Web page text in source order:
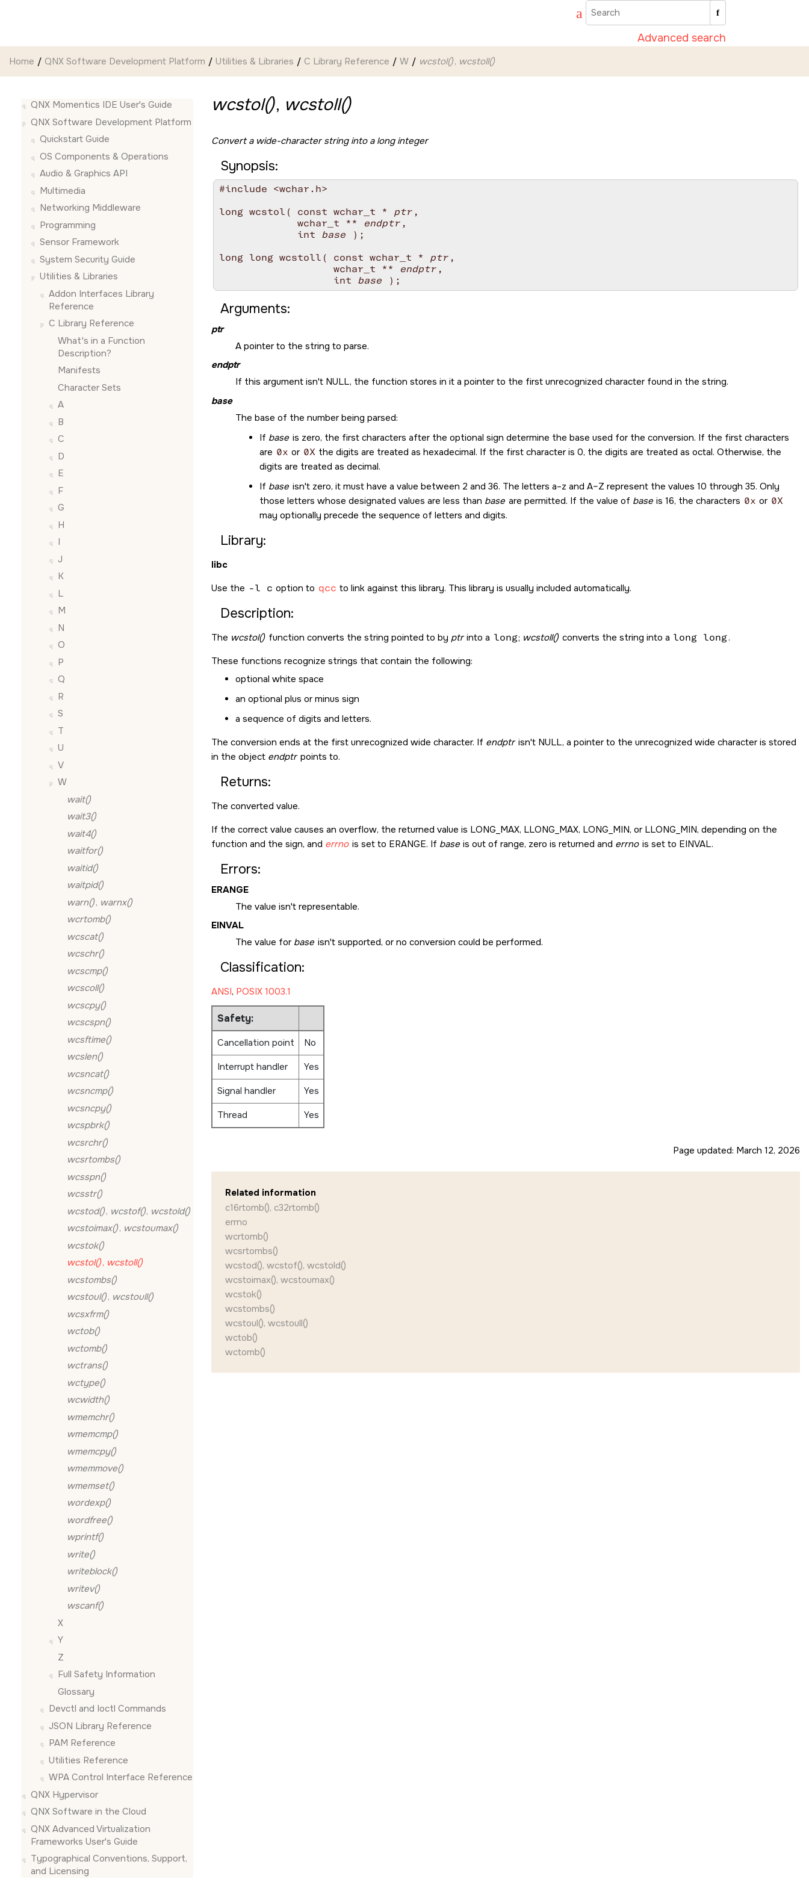
Advanced search
Home QNX Software Development Platform Utilities & Libraries C Library Reference W wcstol(), wcstoll()
QNX Momentics IDE User's Guide
QNX Software Development Platform
Quickstart Guide
OS Components & Operations
Audio & Graphics API
Multimedia
Networking Middleware
Programming
Sensor Framework
System Security Guide
Utilities & Libraries
Addon Interfaces Library
Reference
C Library Reference
What's in a Function
Description?
Manifests
Character Sets
A
B
C
D
E
F
G
H
I
J
K
L
M
N
O
P
Q
R
S
T
U
V
W
wait()
wait3()
wait4()
waitfor()
waitid()
waitpid()
warn(), warnx()
wcrtomb()
wcscat()
wcschr()
wcscmp()
wcscoll()
wcscpy()
wcscspn()
wcsftime()
wcslen()
wcsncat()
wcsncmp()
wcsncpy()
wcspbrk()
wcsrchr()
wcsrtombs()
wcsspn()
wcsstr()
wcstod(), wcstof(), wcstold()
wcstoimax(), wcstoumax()
wcstok()
wcstol(), wcstoll()
wcstombs()
wcstoul(), wcstoull()
wcsxfrm()
wctob()
wctomb()
wctrans()
wctype()
wcwidth()
wmemchr()
wmemcmp()
wmemcpy()
wmemmove()
wmemset()
wordexp()
wordfree()
wprintf()
write()
writeblock()
writev()
wscanf()
X
Y
Z
Full Safety Information
Glossary
Devctl and Ioctl Commands
JSON Library Reference
PAM Reference
Utilities Reference
WPA Control Interface Reference
QNX Hypervisor
QNX Software in the Cloud
QNX Advanced Virtualization
Frameworks User's Guide
Typographical Conventions, Support,
and Licensing
wcstol(), wcstoll()
Convert a wide-character string into a long integer
Synopsis:
#include <wchar.h>
long wcstol( const wchar_t * ptr ,
             wchar_t **
endptr ,
             int
base );
long long wcstoll( const wchar_t * ptr ,
                   wchar_t **
endptr ,
                   int
base
Arguments:
ptr
A pointer to the string to parse.
endptr
If this argument isn't NULL, the function stores in it a pointer to the first unrecognized character found in the string.
base
The base of the number being parsed:
If base is zero, the first characters after the optional sign determine the base used for the conversion. If the first characters
are 0x or 0X the digits are treated as hexadecimal. If the first character is 0, the digits are treated as octal. Otherwise, the
digits are treated as decimal.
If base isn't zero, it must have a value between 2 and 36. The letters a–z and A–Z represent the values 10 through 35. Only
those letters whose designated values are less than base are permitted. If the value of base is 16, the characters 0x or 0X
may optionally precede the sequence of letters and digits.
Library:
libc
Use the -l c option to qcc to link against this library. This library is usually included automatically.
Description:
The wcstol() function converts the string pointed to by ptrinto a long; wcstoll() converts the string into a long long.
These functions recognize strings that contain the following:
optional white space
an optional plus or minus sign
a sequence of digits and letters.
The conversion ends at the first unrecognized wide character. If endptrisn't NULL, a pointer to the unrecognized wide character is stored
in the object endptrpoints to.
Returns:
The converted value.
If the correct value causes an overflow, the returned value is LONG_MAX, LLONG_MAX, LONG_MIN, or LLONG_MIN, depending on the
function and the sign, and errno is set to ERANGE. If base is out of range, zero is returned and errno is set to EINVAL.
Errors:
ERANGE
The value isn't representable.
EINVAL
The value for base isn't supported, or no conversion could be performed.
Classification:
ANSI, POSIX 1003.1
Safety:
Cancellation point
No
Interrupt handler
Yes
Signal handler
Yes
Thread
Yes
Page updated: March 12, 2026
Related information
c16rtomb(), c32rtomb()
errno
wcrtomb()
wcsrtombs()
wcstod(), wcstof(), wcstold()
wcstoimax(), wcstoumax()
wcstok()
wcstombs()
wcstoul(), wcstoull()
wctob()
wctomb()